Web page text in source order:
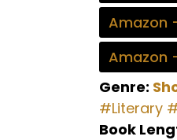
Amazon
Amazon
Genre:
#Literary
Book